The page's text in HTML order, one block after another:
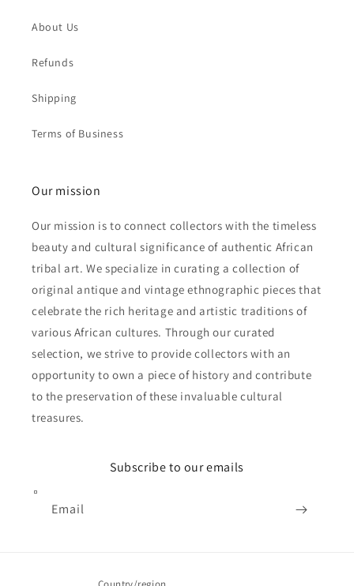
About Us
Refunds
Shipping
Terms of Business
Our mission
Our mission is to connect collectors with the timeless
beauty and cultural significance of authentic African
tribal art. We specialize in curating a collection of
original antique and vintage ethnographic pieces that
celebrate the rich heritage and artistic traditions of
various African cultures. Through our curated
selection, we strive to provide collectors with an
opportunity to own a piece of history and contribute
to the preservation of these invaluable cultural
treasures.
Subscribe to our emails
Email